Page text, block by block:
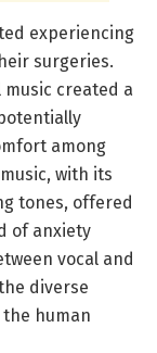
experiencing
surgeries.
created a
among
with its
tones, offered
of anxiety
vocal and
diverse
human